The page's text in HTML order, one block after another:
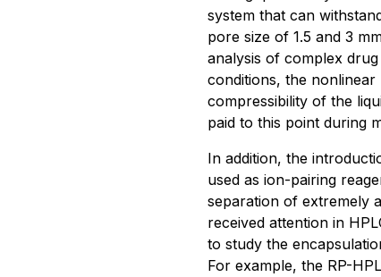
system that can
pore size of 1.5 and 3
analysis of complex
conditions, the
compressibility of the
paid to this point during
In addition, the
used as ion-pairing
separation of extremely
received attention in
to study the
For example, the RP-